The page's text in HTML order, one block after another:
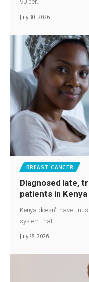
90 per…
July 30, 2026
BREAST CANCER
Diagnosed late,
patients in
Kenya doesn't have
system that…
July 28, 2026